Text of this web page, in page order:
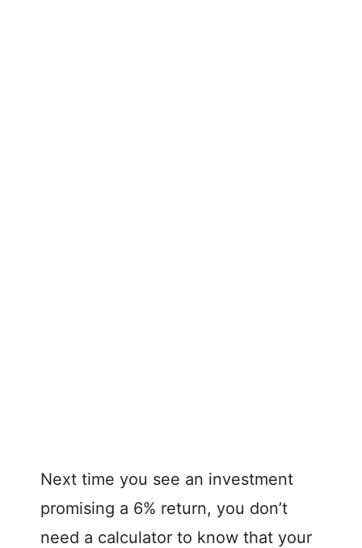
Next time you see an investment
promising a 6% return, you don’t
need a calculator to know that your